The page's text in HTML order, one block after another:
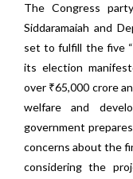
The Congress
Siddaramaiah and
set to fulfill the five
its election
over ₹65,000 crore
welfare and
government
concerns about the
considering the